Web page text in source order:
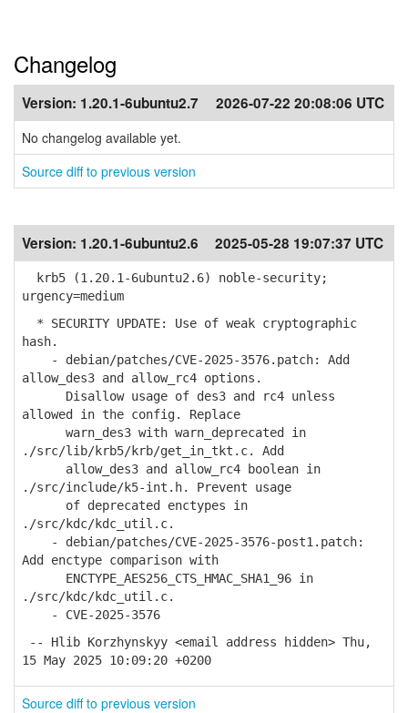
Changelog
Version: 1.20.1-6ubuntu2.7 2026-07-22 20:08:06 UTC
No changelog available yet.
Source diff to previous version
Version: 1.20.1-6ubuntu2.6 2025-05-28 19:07:37 UTC
krb5 (1.20.1-6ubuntu2.6) noble-security;
urgency=medium
* SECURITY UPDATE: Use of weak cryptographic
hash.
- debian/patches/CVE-2025-3576.patch: Add
allow_des3 and allow_rc4 options.
Disallow usage of des3 and rc4 unless
allowed in the config. Replace
warn_des3 with warn_deprecated in
./src/lib/krb5/krb/get_in_tkt.c. Add
allow_des3 and allow_rc4 boolean in
./src/include/k5-int.h. Prevent usage
of deprecated enctypes in
./src/kdc/kdc_util.c.
- debian/patches/CVE-2025-3576-post1.patch:
Add enctype comparison with
ENCTYPE_AES256_CTS_HMAC_SHA1_96 in
./src/kdc/kdc_util.c.
- CVE-2025-3576
-- Hlib Korzhynskyy <email address hidden> Thu,
15 May 2025 10:09:20 +0200
Source diff to previous version